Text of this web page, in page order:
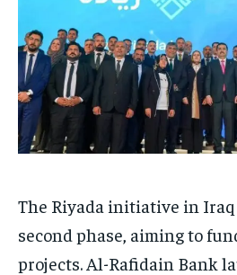
The Riyada initiative in
second phase, aiming to
projects. Al-Rafidain Bank